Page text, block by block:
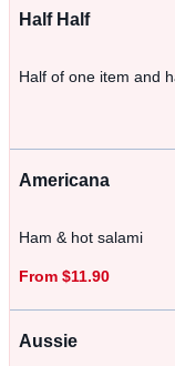
Half Half
Half of one item and
Americana
Ham & hot salami
From $11.90
Aussie